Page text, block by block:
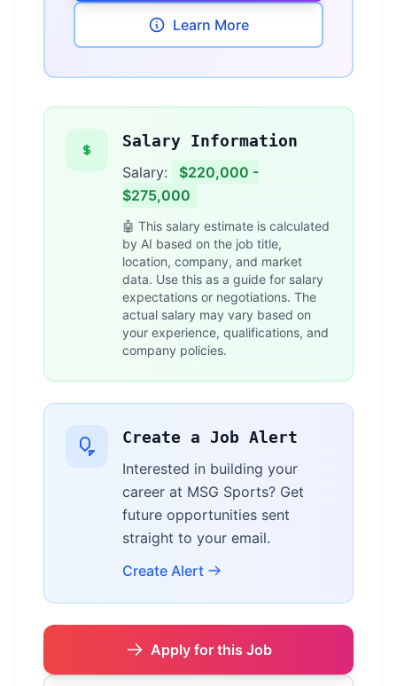
Learn More
Salary Information
Salary:
$220,000 -
$275,000
🤖 This salary estimate is calculated
by AI based on the job title,
location, company, and market
data. Use this as a guide for salary
expectations or negotiations. The
actual salary may vary based on
your experience, qualifications, and
company policies.
Create a Job Alert
Interested in building your
career at MSG Sports? Get
future opportunities sent
straight to your email.
Create Alert
Apply for this Job